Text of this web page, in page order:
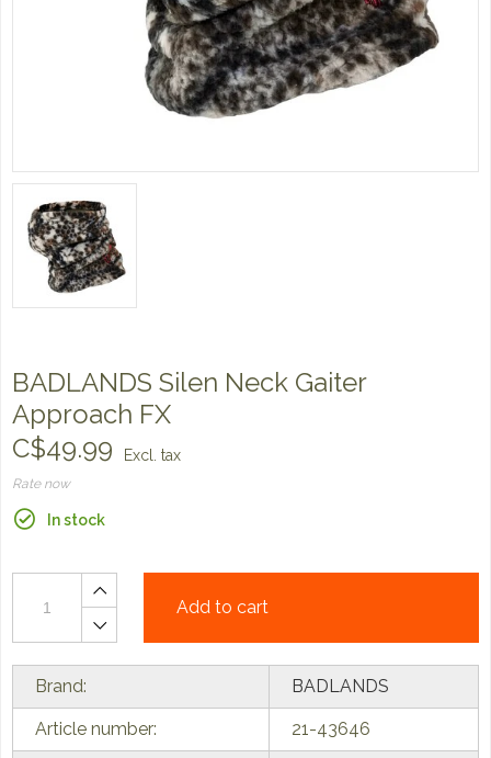
BADLANDS Silen Neck Gaiter
Approach FX
C$49.99
Excl. tax
Rate now
In stock
Add to cart
Brand: BADLANDS
Article number: 21-43646